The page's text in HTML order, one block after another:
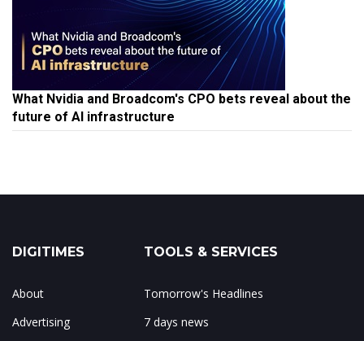
What Nvidia and Broadcom's CPO bets reveal about the
future of AI infrastructure
DIGITIMES
About
Advertising
TOOLS & SERVICES
Tomorrow's Headlines
7 days news